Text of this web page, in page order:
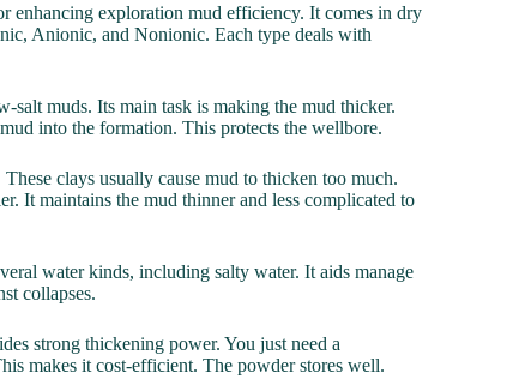
exploration mud efficiency. It comes in dry
Anionic, and Nonionic. Each type deals with
muds. Its main task is making the mud thicker.
into the formation. This protects the wellbore.
clays usually cause mud to thicken too much.
It maintains the mud thinner and less complicated to
water kinds, including salty water. It aids manage
collapses.
strong thickening power. You just need a
makes it cost-efficient. The powder stores well.